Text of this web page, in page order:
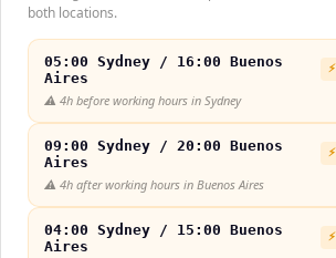
both locations.
05:00 Sydney / 16:00 Buenos
Aires
⚠️ 4h before working hours in Sydney
09:00 Sydney / 20:00 Buenos
Aires
⚠️ 4h after working hours in Buenos Aires
04:00 Sydney / 15:00 Buenos
Aires